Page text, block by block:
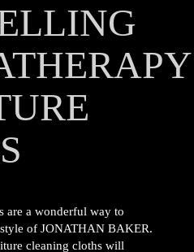
are a wonderful way to
of JONATHAN BAKER.
cleaning cloths will